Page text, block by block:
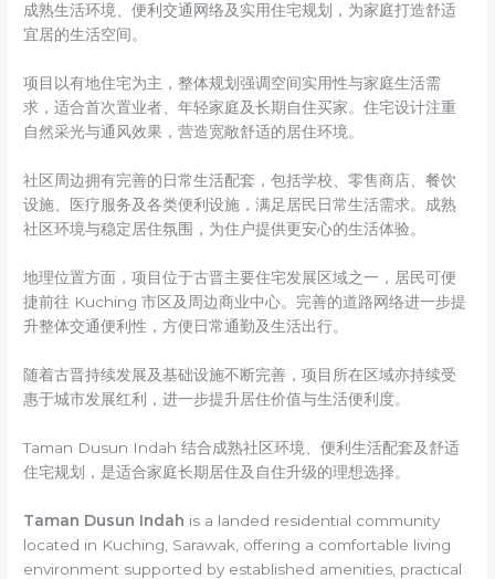
成熟生活环境、便利交通网络及实用住宅规划，为家庭打造舒适
宜居的生活空间。
项目以有地住宅为主，整体规划强调空间实用性与家庭生活需
求，适合首次置业者、年轻家庭及长期自住买家。住宅设计注重
自然采光与通风效果，营造宽敞舒适的居住环境。
社区周边拥有完善的日常生活配套，包括学校、零售商店、餐饮
设施、医疗服务及各类便利设施，满足居民日常生活需求。成熟
社区环境与稳定居住氛围，为住户提供更安心的生活体验。
地理位置方面，项目位于古晋主要住宅发展区域之一，居民可便
捷前往 Kuching 市区及周边商业中心。完善的道路网络进一步提
升整体交通便利性，方便日常通勤及生活出行。
随着古晋持续发展及基础设施不断完善，项目所在区域亦持续受
惠于城市发展红利，进一步提升居住价值与生活便利度。
Taman Dusun Indah 结合成熟社区环境、便利生活配套及舒适
住宅规划，是适合家庭长期居住及自住升级的理想选择。
Taman Dusun Indah is a landed residential community
located in Kuching, Sarawak, offering a comfortable living
environment supported by established amenities, practical